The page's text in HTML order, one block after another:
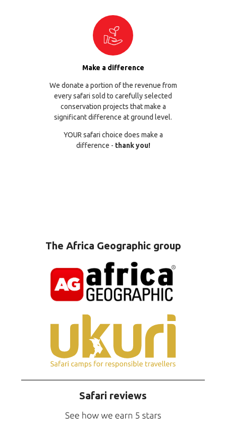
Make a difference
We donate a portion of the revenue from
every safari sold to carefully selected
conservation projects that make a
significant difference at ground level.
YOUR safari choice does make a
difference - thank you!
The Africa Geographic group
Safari reviews